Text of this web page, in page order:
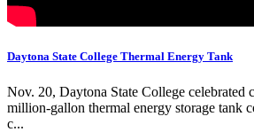
Daytona State College Thermal Energy Tank
Nov. 20, Daytona State College celebrated
million-gallon thermal energy storage tank
c...